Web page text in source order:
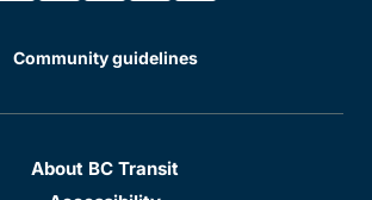
Community guidelines
About BC Transit